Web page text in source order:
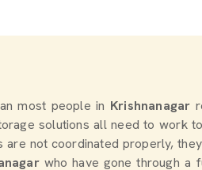
most people in Krishnanagar
solutions all need to work
not coordinated properly,
who have gone through a